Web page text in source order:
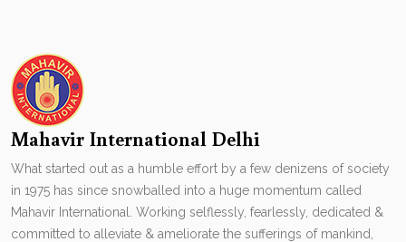
Mahavir International Delhi
What started out as a humble effort by a few denizens of society
in 1975 has since snowballed into a huge momentum called
Mahavir International. Working selflessly, fearlessly, dedicated &
committed to alleviate & ameliorate the sufferings of mankind,